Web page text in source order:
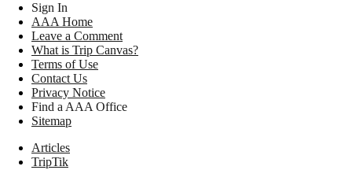
Sign In
AAA Home
Leave a Comment
What is Trip Canvas?
Terms of Use
Contact Us
Privacy Notice
Find a AAA Office
Sitemap
Articles
TripTik